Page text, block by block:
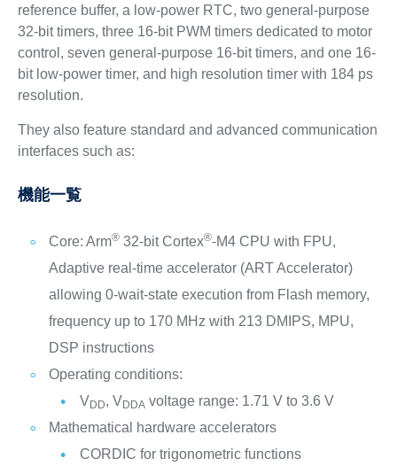
reference buffer, a low-power RTC, two general-purpose
32-bit timers, three 16-bit PWM timers dedicated to motor
control, seven general-purpose 16-bit timers, and one 16-
bit low-power timer, and high resolution timer with 184 ps
resolution.
They also feature standard and advanced communication
interfaces such as:
機能一覧
Core: Arm®32-bit Cortex®-M4 CPU with FPU,
Adaptive real-time accelerator (ART Accelerator)
allowing 0-wait-state execution from Flash memory,
frequency up to 170 MHz with 213 DMIPS, MPU,
DSP instructions
Operating conditions:
VDD, VDDA voltage range: 1.71 V to 3.6 V
Mathematical hardware accelerators
CORDIC for trigonometric functions